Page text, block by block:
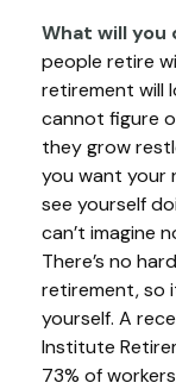
What will you
people retire
retirement will
cannot figure
they grow
you want your
see yourself
can’t imagine
There’s no
retirement, so
yourself. A
Institute
73% of